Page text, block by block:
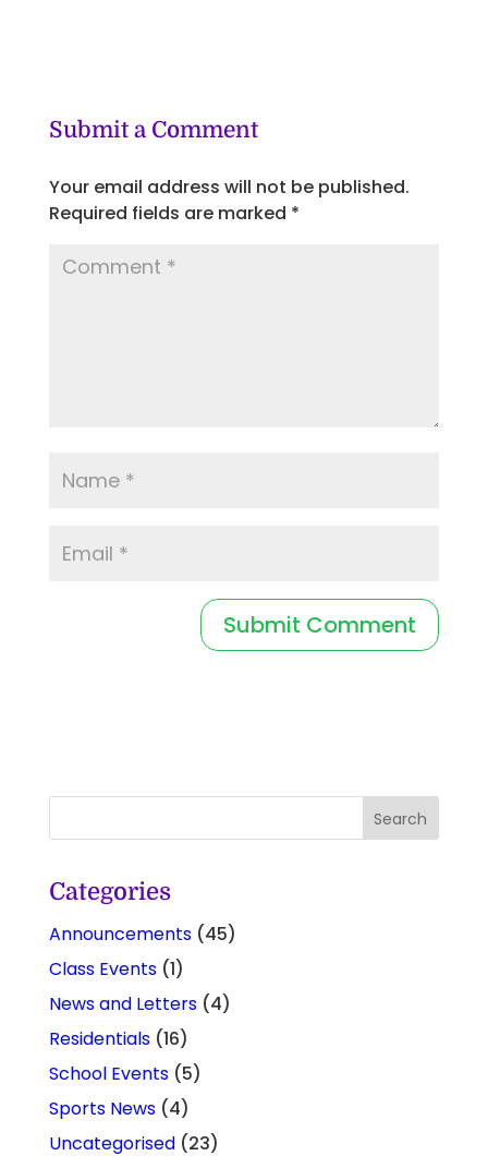
Submit a Comment
Your email address will not be published.
Required fields are marked *
Categories
Announcements(45)
Class Events(1)
News and Letters(4)
Residentials(16)
School Events(5)
Sports News(4)
Uncategorised(23)